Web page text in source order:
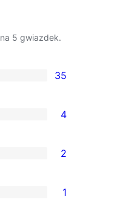
na 5 gwiazdek.
35
4
2
1